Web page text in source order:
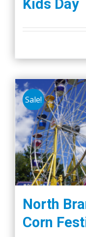
Kids Day
Sale!
North
Corn